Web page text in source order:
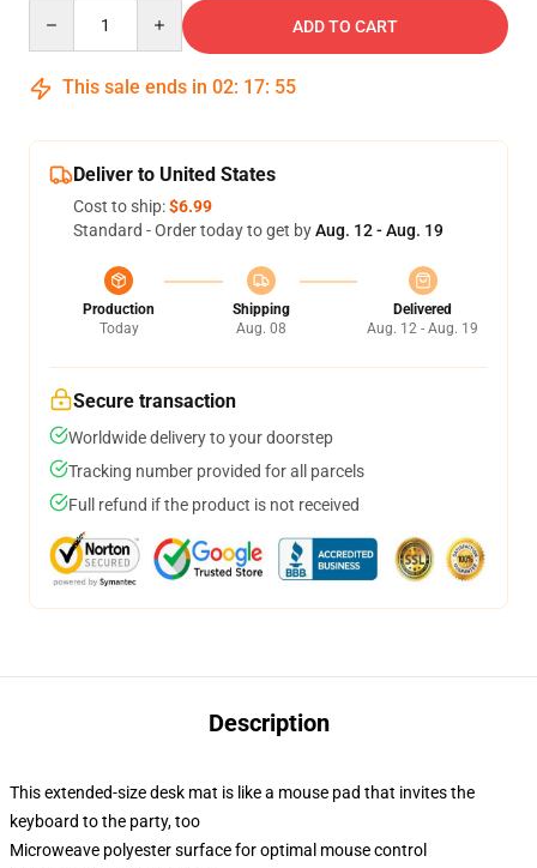
ADD TO CART
This sale ends in 02: 17: 54
Deliver to United States
Cost to ship:$6.99
Standard - Order today to get byAug. 12 - Aug. 19
Production
Today
Shipping
Aug. 08
Delivered
Aug. 12 - Aug. 19
Secure transaction
Worldwide delivery to your doorstep
Tracking number provided for all parcels
Full refund if the product is not received
Description
This extended-size desk mat is like a mouse pad that invites the
keyboard to the party, too
Microweave polyester surface for optimal mouse control